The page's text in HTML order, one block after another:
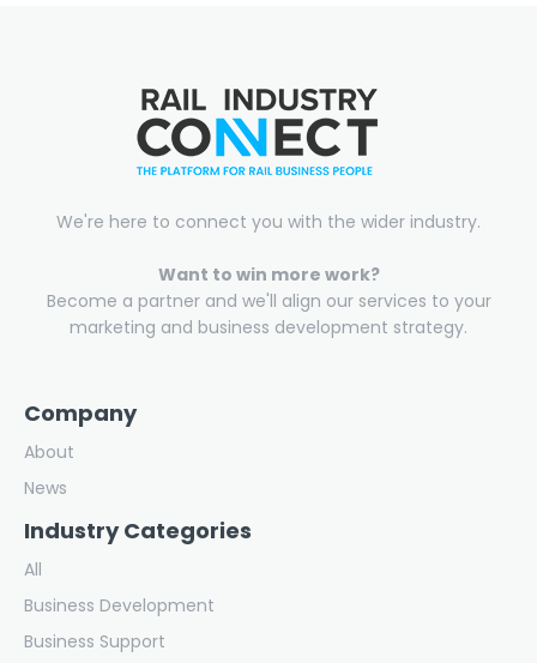
We're here to connect you with the wider industry.
Want to win more work?
Become a partner and we'll align our services to your
marketing and business development strategy.
Company
About
News
Industry Categories
All
Business Development
Business Support